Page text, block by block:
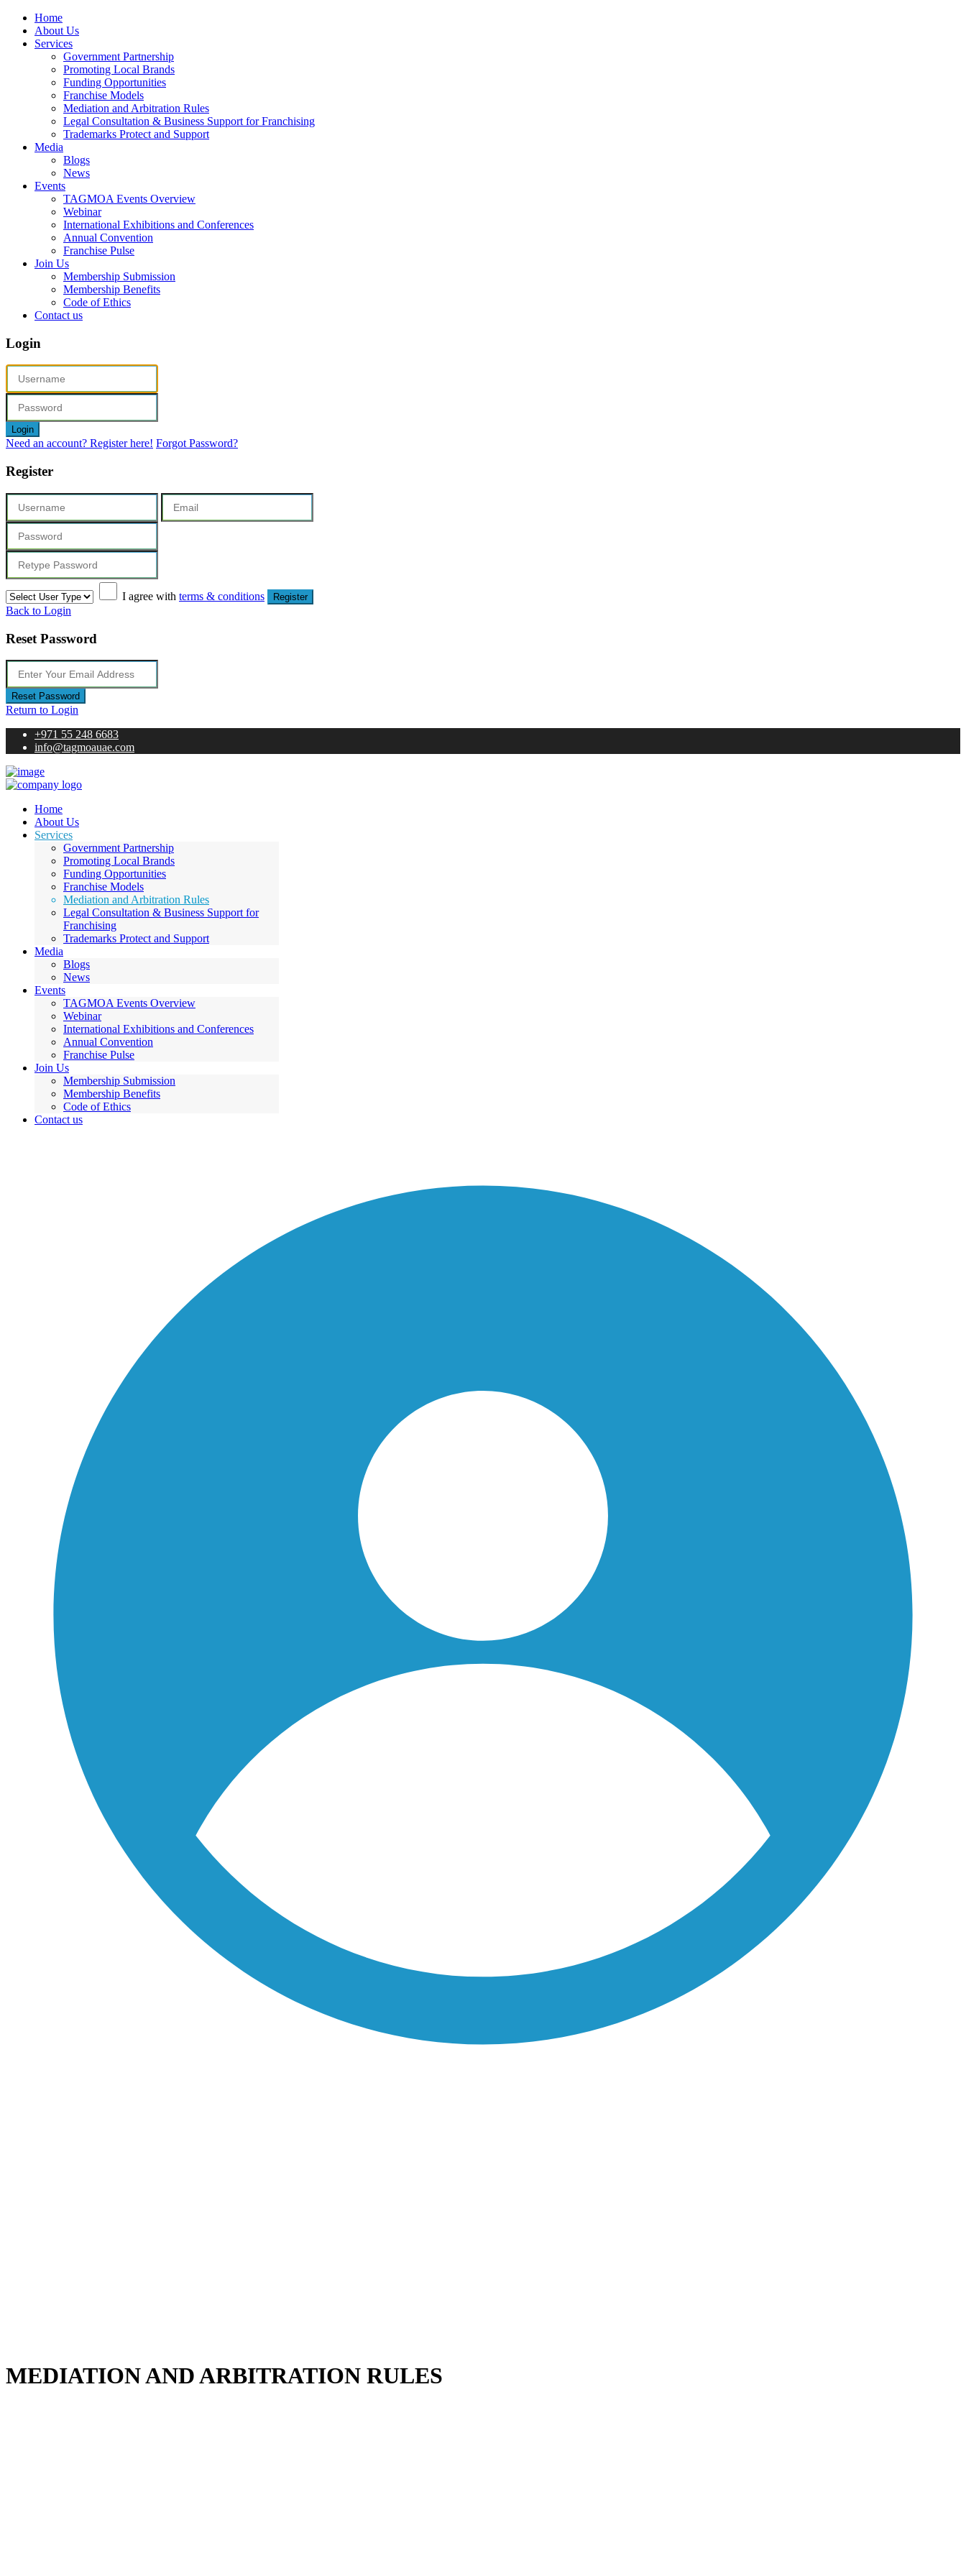
Home
About Us
Services
Government Partnership
Promoting Local Brands
Funding Opportunities
Franchise Models
Mediation and Arbitration Rules
Legal Consultation & Business Support for Franchising
Trademarks Protect and Support
Media
Blogs
News
Events
TAGMOA Events Overview
Webinar
International Exhibitions and Conferences
Annual Convention
Franchise Pulse
Join Us
Membership Submission
Membership Benefits
Code of Ethics
Contact us
Login
Login
Need an account? Register here! Forgot Password?
Register
I agree with terms & conditions Register
Back to Login
Reset Password
Reset Password
Return to Login
+971 55 248 6683
info@tagmoauae.com
Home
About Us
Services
Government Partnership
Promoting Local Brands
Funding Opportunities
Franchise Models
Mediation and Arbitration Rules
Legal Consultation & Business Support for
Franchising
Trademarks Protect and Support
Media
Blogs
News
Events
TAGMOA Events Overview
Webinar
International Exhibitions and Conferences
Annual Convention
Franchise Pulse
Join Us
Membership Submission
Membership Benefits
Code of Ethics
Contact us
MEDIATION AND ARBITRATION RULES